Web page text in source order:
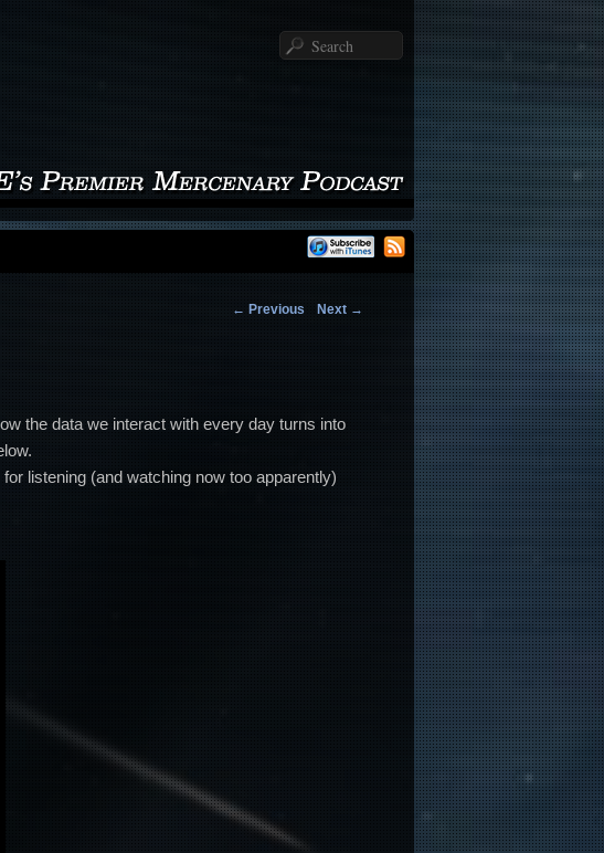
Search
← Previous Next →
the data we interact with every day turns into
listening (and watching now too apparently)